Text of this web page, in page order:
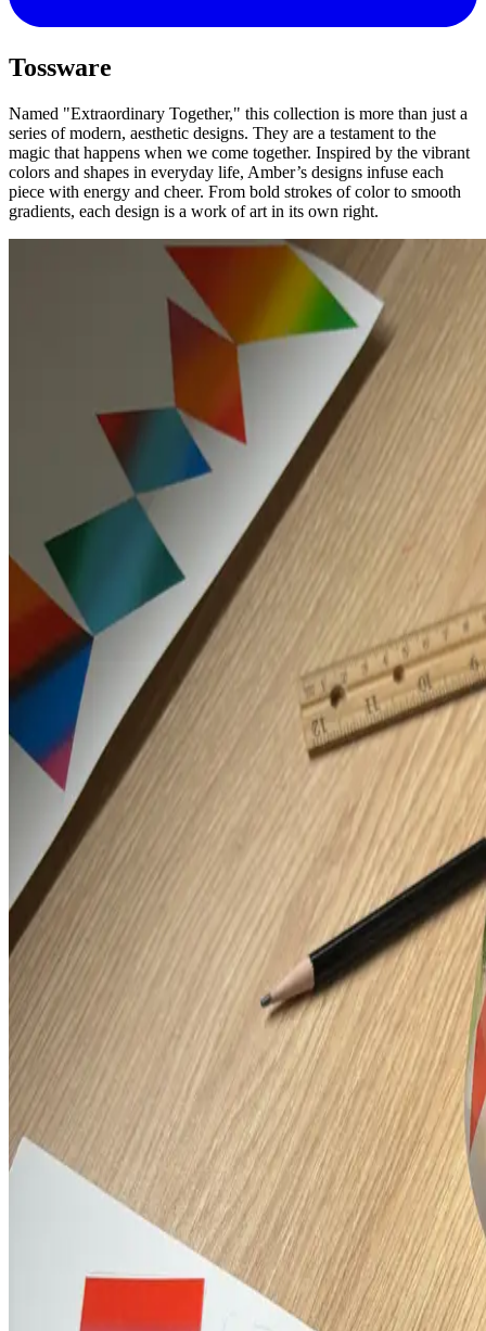
Tossware
Named "Extraordinary Together," this collection is more than just a
series of modern, aesthetic designs. They are a testament to the
magic that happens when we come together. Inspired by the vibrant
colors and shapes in everyday life, Amber’s designs infuse each
piece with energy and cheer. From bold strokes of color to smooth
gradients, each design is a work of art in its own right.